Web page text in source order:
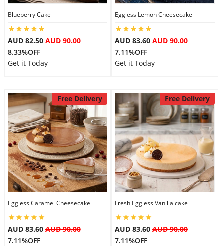
Blueberry Cake
AUD 82.50AUD 90.00
8.33%OFF
Get it Today
Eggless Lemon Cheesecake
AUD 83.60 AUD 90.00
7.11%OFF
Get it Today
Free Delivery
Eggless Caramel Cheesecake
AUD 83.60AUD 90.00
7.11%OFF
Free Delivery
Fresh Eggless Vanilla cake
AUD 83.60 AUD 90.00
7.11%OFF